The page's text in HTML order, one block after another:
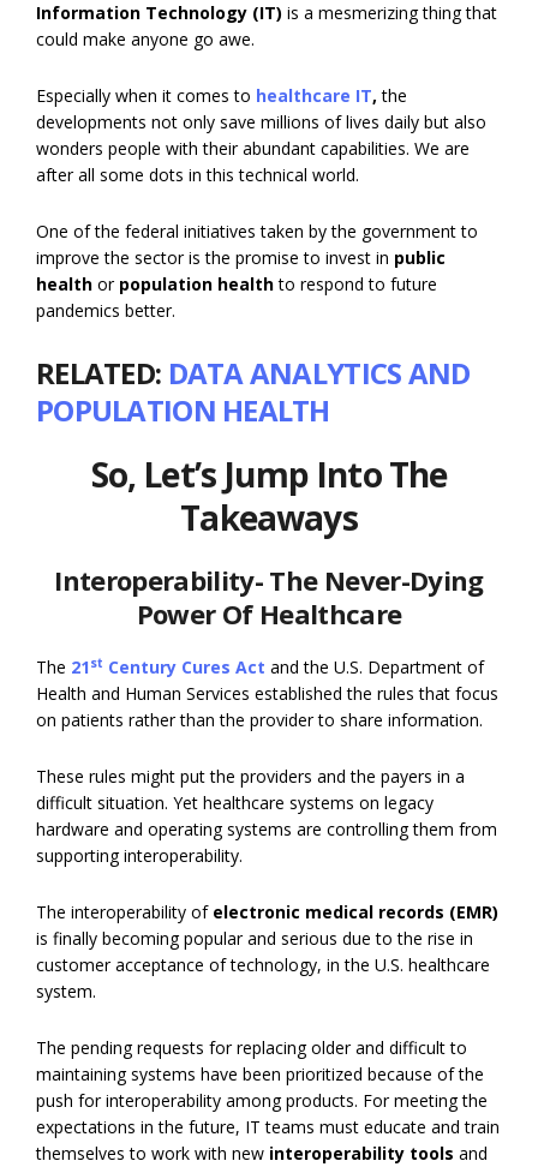
Information Technology (IT) is a mesmerizing thing that
could make anyone go awe.
Especially when it comes to healthcare IT,the
developments not only save millions of lives daily but also
wonders people with their abundant capabilities. We are
after all some dots in this technical world.
One of the federal initiatives taken by the government to
improve the sector is the promise to invest in public
health orpopulation healthto respond to future
pandemics better.
RELATED: DATA ANALYTICS AND
POPULATION HEALTH
So, Let’s Jump Into The
Takeaways
Interoperability- The Never-Dying
Power Of Healthcare
The 21 st Century Cures Act and the U.S. Department of
Health and Human Services established the rules that focus
on patients rather than the provider to share information.
These rules might put the providers and the payers in a
difficult situation. Yet healthcare systems on legacy
hardware and operating systems are controlling them from
supporting interoperability.
The interoperability of electronic medical records (EMR)
is finally becoming popular and serious due to the rise in
customer acceptance of technology, in the U.S. healthcare
system.
The pending requests for replacing older and difficult to
maintaining systems have been prioritized because of the
push for interoperability among products. For meeting the
expectations in the future, IT teams must educate and train
themselves to work with new interoperability tools and